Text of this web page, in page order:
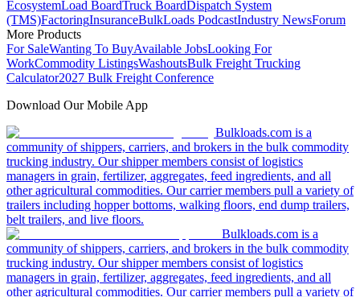
EcosystemLoad BoardTruck BoardDispatch System
(TMS)FactoringInsuranceBulkLoads PodcastIndustry NewsForum
More Products
For SaleWanting To BuyAvailable JobsLooking For
WorkCommodity ListingsWashoutsBulk Freight Trucking
Calculator2027 Bulk Freight Conference
Download Our Mobile App
Bulkloads.com is a
community of shippers, carriers, and brokers in the bulk commodity
trucking industry. Our shipper members consist of logistics
managers in grain, fertilizer, aggregates, feed ingredients, and all
other agricultural commodities. Our carrier members pull a variety of
trailers including hopper bottoms, walking floors, end dump trailers,
belt trailers, and live floors.
Bulkloads.com is a
community of shippers, carriers, and brokers in the bulk commodity
trucking industry. Our shipper members consist of logistics
managers in grain, fertilizer, aggregates, feed ingredients, and all
other agricultural commodities. Our carrier members pull a variety of